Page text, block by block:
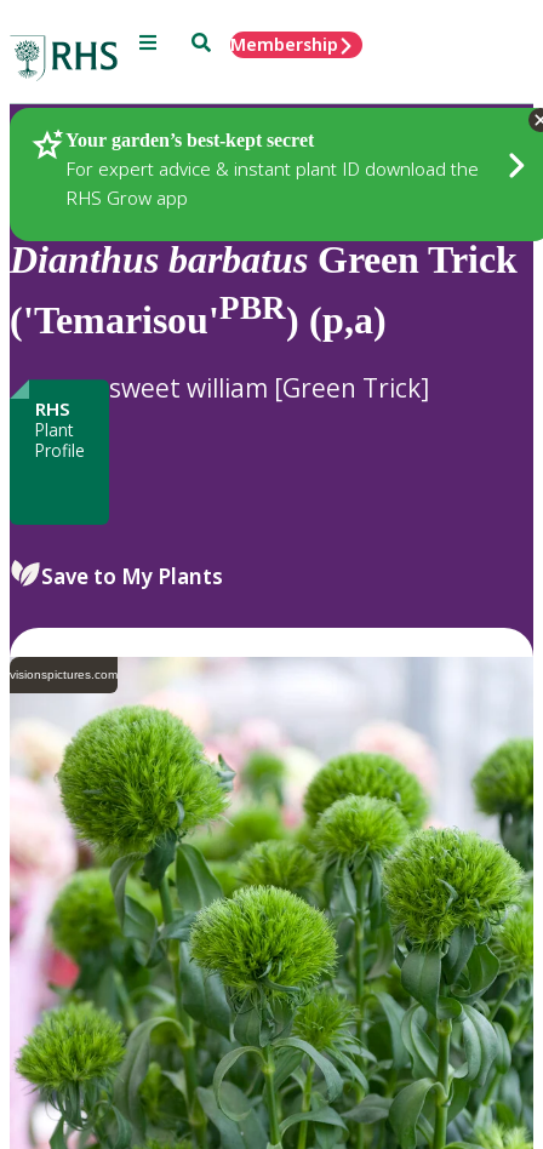
Menu SearchMembership
Your garden’s best-kept secret
For expert advice & instant plant ID download the
RHS Grow app
Plants
Dianthus barbatus Green Trick
('Temarisou'PBR) (p,a)
RHS
Plant
Profile
sweet william [Green Trick]
Save to My Plants
visionspictures.com